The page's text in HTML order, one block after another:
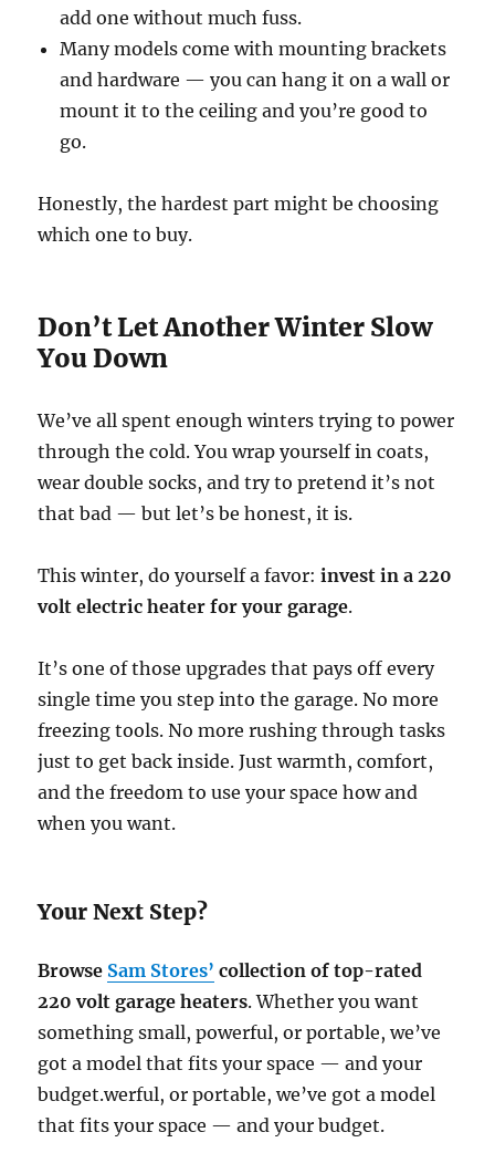
add one without much fuss.
Many models come with mounting brackets
and hardware — you can hang it on a wall or
mount it to the ceiling and you’re good to
go.
Honestly, the hardest part might be choosing
which one to buy.
Don’t Let Another Winter Slow
You Down
We’ve all spent enough winters trying to power
through the cold. You wrap yourself in coats,
wear double socks, and try to pretend it’s not
that bad — but let’s be honest, it is.
This winter, do yourself a favor:invest in a 220
volt electric heater for your garage.
It’s one of those upgrades that pays off every
single time you step into the garage. No more
freezing tools. No more rushing through tasks
just to get back inside. Just warmth, comfort,
and the freedom to use your space how and
when you want.
Your Next Step?
Browse Sam Stores’ collection of top-rated
220 volt garage heaters. Whether you want
something small, powerful, or portable, we’ve
got a model that fits your space — and your
budget.werful, or portable, we’ve got a model
that fits your space — and your budget.